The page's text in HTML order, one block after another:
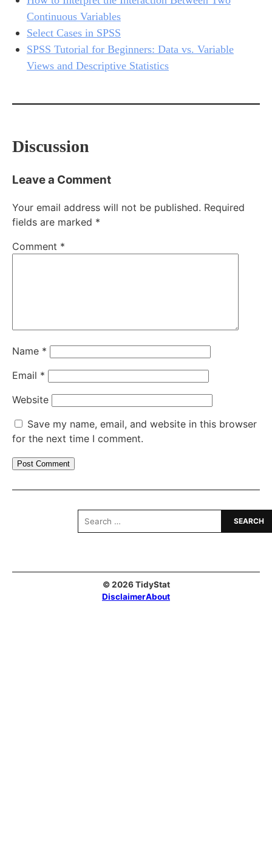
Continuous Variables
Select Cases in SPSS
SPSS Tutorial for Beginners: Data vs. Variable
Views and Descriptive Statistics
Discussion
Leave a Comment
Your email address will not be published. Required
fields are marked *
Comment *
Name *
Email *
Website
Save my name, email, and website in this browser
for the next time I comment.
Search
for:
© 2026 TidyStat
DisclaimerAbout